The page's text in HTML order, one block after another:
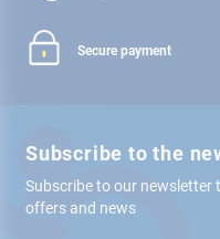
Secure payment
Subscribe to the
Subscribe to our newsletter
offers and news